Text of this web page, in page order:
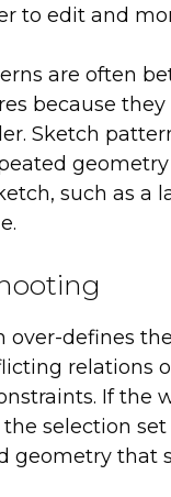
to edit and
are often
because
Sketch
such as a
over-defines
relations
If the
selection set
geometry that